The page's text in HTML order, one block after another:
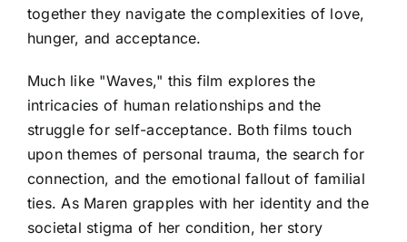
together they navigate the complexities of love,
hunger, and acceptance.
Much like "Waves," this film explores the
intricacies of human relationships and the
struggle for self-acceptance. Both films touch
upon themes of personal trauma, the search for
connection, and the emotional fallout of familial
ties. As Maren grapples with her identity and the
societal stigma of her condition, her story